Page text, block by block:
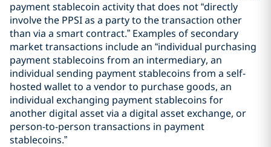
payment stablecoin activity that does not “directly
involve the PPSI as a party to the transaction other
than via a smart contract.” Examples of secondary
market transactions include an “individual purchasing
payment stablecoins from an intermediary, an
individual sending payment stablecoins from a self-
hosted wallet to a vendor to purchase goods, an
individual exchanging payment stablecoins for
another digital asset via a digital asset exchange, or
person-to-person transactions in payment
stablecoins.”